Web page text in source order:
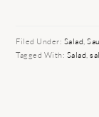
Filed Under: Salad ,
Tagged With: Salad ,